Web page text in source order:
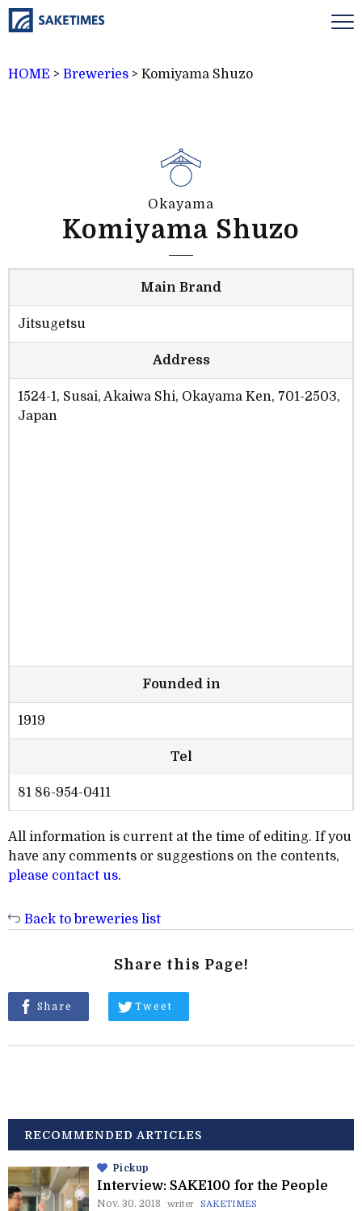
HOME > Breweries > Komiyama Shuzo
Okayama
Komiyama Shuzo
Main Brand
Jitsugetsu
Address
1524-1, Susai, Akaiwa Shi, Okayama Ken, 701-2503,
Japan
Founded in
1919
Tel
81 86-954-0411
All information is current at the time of editing. If you
have any comments or suggestions on the contents,
please contact us.
Back to breweries list
Share this Page!
Share Tweet
RECOMMENDED ARTICLES
Pickup
Interview: SAKE100 for the People
Nov. 30. 2018 writer SAKETIMES